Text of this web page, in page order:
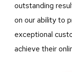
outstanding
on our ability to
exceptional
achieve their